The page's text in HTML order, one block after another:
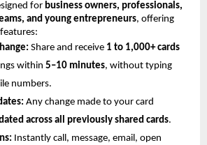
for business owners, professionals,
and young entrepreneurs, offering
Share and receive 1 to 1,000+ cards
within 5–10 minutes, without typing
numbers.
Any change made to your card
across all previously shared cards.
Instantly call, message, email, open